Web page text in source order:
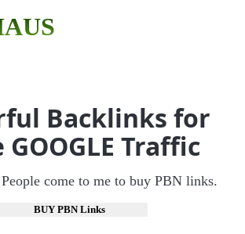
Backlinks for
Traffic
come to me to buy PBN links.
BUY PBN Links